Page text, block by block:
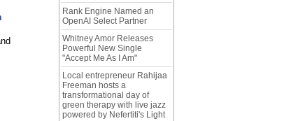
Rank Engine Named an
OpenAI Select Partner
Whitney Amor Releases
Powerful New Single
"Accept Me As I Am"
Local entrepreneur Rahijaa
Freeman hosts a
transformational day of
green therapy with live jazz
powered by Nefertiti's Light